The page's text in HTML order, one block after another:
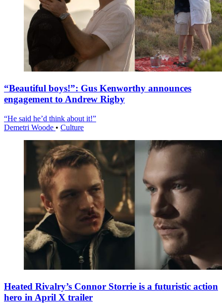
“Beautiful boys!”: Gus Kenworthy announces
engagement to Andrew Rigby
“He said he’d think about it!”
Demetri Woode • Culture
Heated Rivalry’s Connor Storrie is a futuristic action
hero in April X trailer